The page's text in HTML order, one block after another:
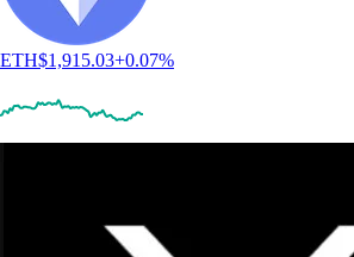
ETH$1,915.03+0.07%